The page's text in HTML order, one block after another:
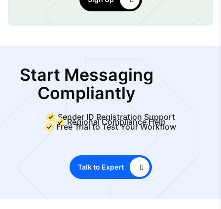
Start Messaging
Compliantly
Sender ID Registration Support
Regional Compliance Help
Free Trial to Test Your Workflow
Talk to Expert